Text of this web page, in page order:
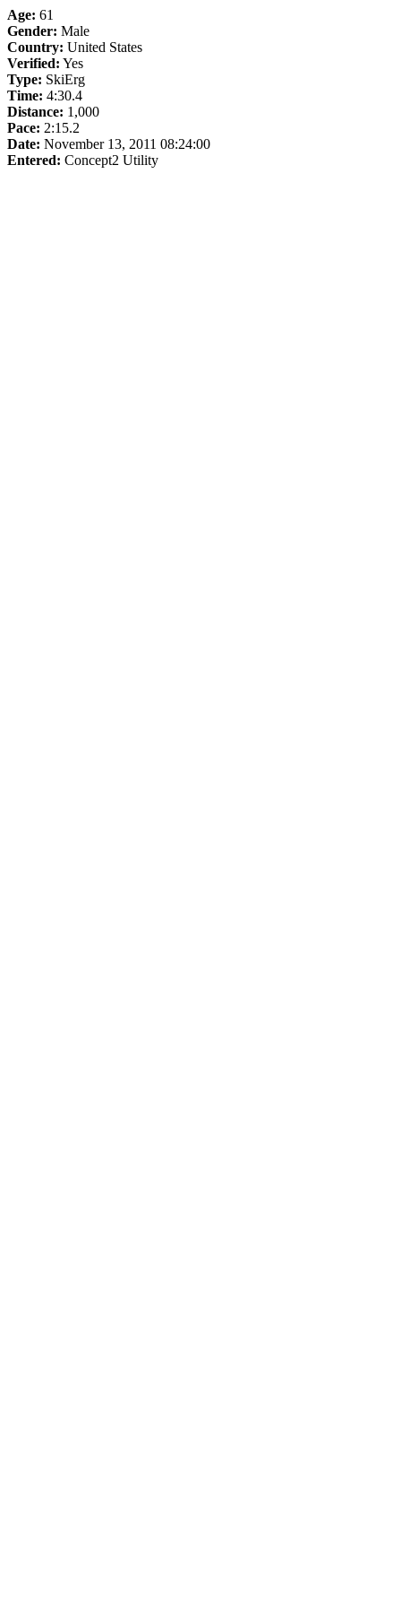
Age: 61
Gender: Male
Country: United States
Verified: Yes
Type: SkiErg
Time: 4:30.4
Distance: 1,000
Pace: 2:15.2
Date: November 13, 2011 08:24:00
Entered: Concept2 Utility